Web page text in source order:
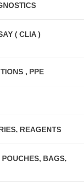
( CLIA )
, PPE
REAGENTS
BAGS,